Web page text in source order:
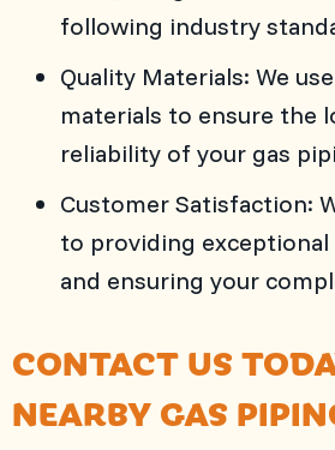
following industry
Quality Materials: We
materials to ensure the
reliability of your gas
Customer Satisfaction:
to providing
and ensuring your
CONTACT US
NEARBY GAS